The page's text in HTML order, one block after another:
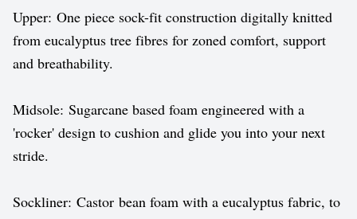
Upper: One piece sock-fit construction digitally knitted
from eucalyptus tree fibres for zoned comfort, support
and breathability.
Midsole: Sugarcane based foam engineered with a
'rocker' design to cushion and glide you into your next
stride.
Sockliner: Castor bean foam with a eucalyptus fabric, to